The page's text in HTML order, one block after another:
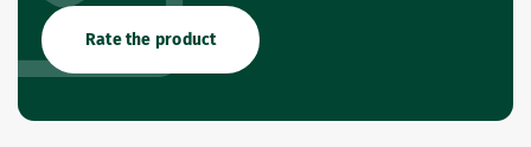
Rate the product